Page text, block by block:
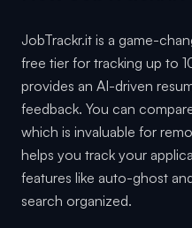
JobTrackr.it is a game-
free tier for tracking up to
provides an AI-driven
feedback. You can
which is invaluable for
helps you track your
features like auto-ghost
search organized.